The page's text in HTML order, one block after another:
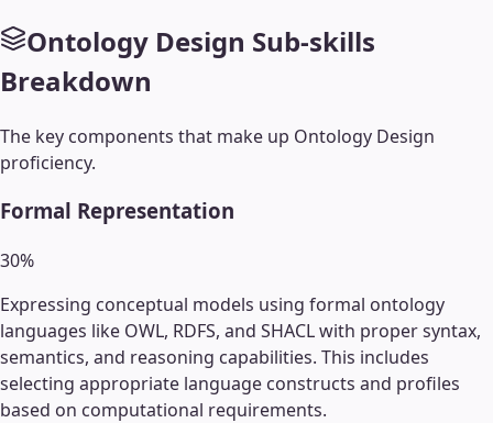
Ontology Design Sub-skills
Breakdown
The key components that make up Ontology Design
proficiency.
Formal Representation
30%
Expressing conceptual models using formal ontology
languages like OWL, RDFS, and SHACL with proper syntax,
semantics, and reasoning capabilities. This includes
selecting appropriate language constructs and profiles
based on computational requirements.